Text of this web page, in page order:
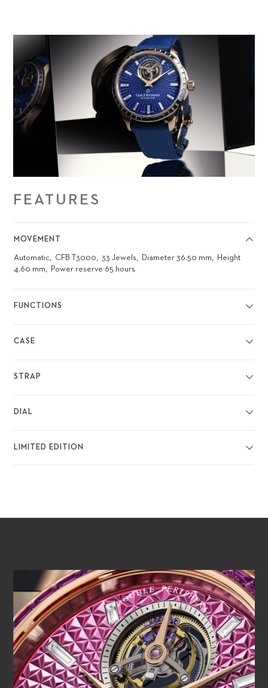
FEATURES
MOVEMENT
Automatic CFB T3000 33 Jewels Diameter 36.50 mm
Height
4.60 mm
Power reserve 65 hours
FUNCTIONS
CASE
STRAP
DIAL
LIMITED EDITION
PLAY VIDEO